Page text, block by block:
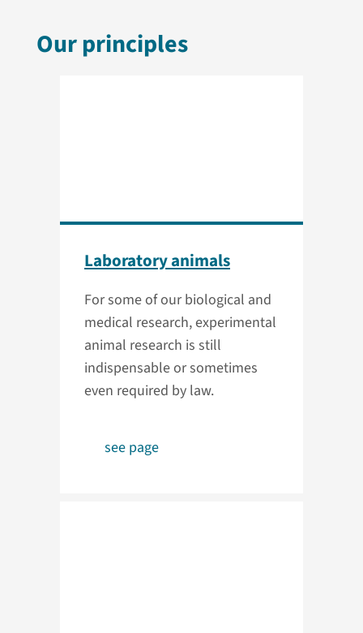
Our principles
Laboratory animals
For some of our biological and
medical research, experimental
animal research is still
indispensable or sometimes
even required by law.
see page